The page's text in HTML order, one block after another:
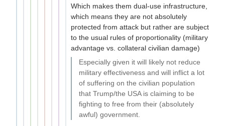
Which makes them dual-use infrastructure,
which means they are not absolutely
protected from attack but rather are subject
to the usual rules of proportionality (military
advantage vs. collateral civilian damage)
Especially given it will likely not reduce
military effectiveness and will inflict a lot
of suffering on the civilian population
that Trump/the USA is claiming to be
fighting to free from their (absolutely
awful) government.